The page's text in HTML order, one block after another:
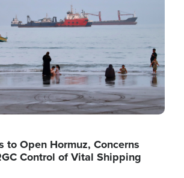
to Open Hormuz, Concerns
Control of Vital Shipping